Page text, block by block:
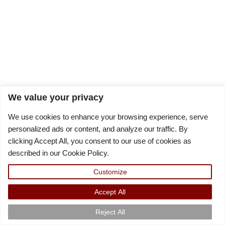
We value your privacy
We use cookies to enhance your browsing experience, serve
personalized ads or content, and analyze our traffic. By
clicking Accept All, you consent to our use of cookies as
described in our Cookie Policy.
Customize
Reject All
Accept All